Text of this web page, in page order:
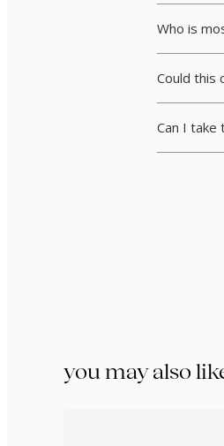
Who is
Could this
Can I take
you may also